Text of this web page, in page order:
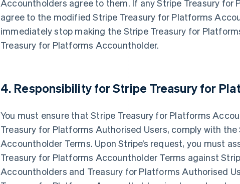
Accountholders agree to them. If any Stripe Treasury
agree to the modified Stripe Treasury for Platforms
immediately stop making the Stripe Treasury for
Treasury for Platforms Accountholder.
4. Responsibility for Stripe Treasury for
You must ensure that Stripe Treasury for Platforms
Treasury for Platforms Authorised Users, comply with
Accountholder Terms. Upon Stripe’s request, you must
Treasury for Platforms Accountholder Terms against
Accountholders and Treasury for Platforms Authorised